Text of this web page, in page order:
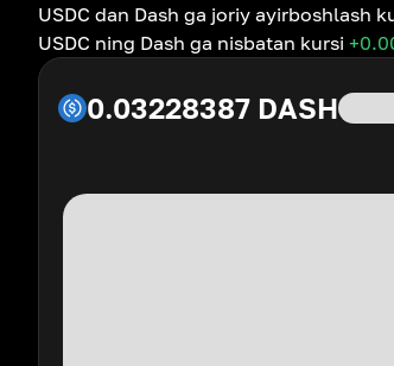
USDC dan Dash ga joriy ayirboshlash
USDC ning Dash ga nisbatan kursi
0.03228387 DASH